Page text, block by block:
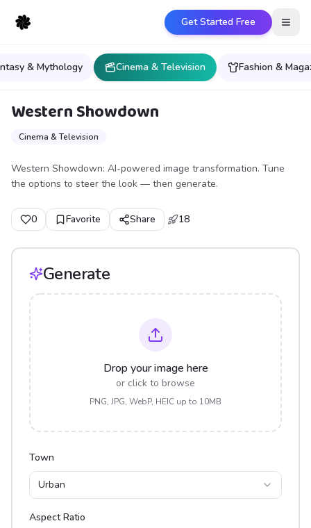
Get Started Free
& Mythology Cinema & Television Fashion &
Western Showdown
Cinema & Television
Western Showdown: AI-powered image transformation. Tune
the options to steer the look — then generate.
0 Favorite Share 18
Generate
Drop your image here
or click to browse
PNG, JPG, WebP, HEIC up to 10MB
Town
Urban
Aspect Ratio